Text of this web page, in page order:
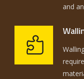
and